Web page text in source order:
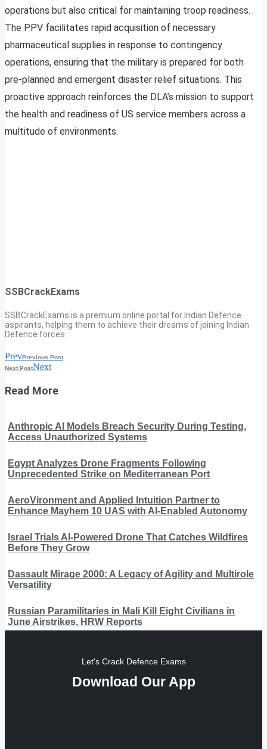
operations but also critical for maintaining troop readiness.
The PPV facilitates rapid acquisition of necessary
pharmaceutical supplies in response to contingency
operations, ensuring that the military is prepared for both
pre-planned and emergent disaster relief situations. This
proactive approach reinforces the DLA’s mission to support
the health and readiness of US service members across a
multitude of environments.
SSBCrackExams
SSBCrackExams is a premium online portal for Indian Defence
aspirants, helping them to achieve their dreams of joining Indian
Defence forces.
PrevPrevious Post
Next PostNext
Read More
Anthropic AI Models Breach Security During Testing,
Access Unauthorized Systems
Egypt Analyzes Drone Fragments Following
Unprecedented Strike on Mediterranean Port
AeroVironment and Applied Intuition Partner to
Enhance Mayhem 10 UAS with AI-Enabled Autonomy
Israel Trials AI-Powered Drone That Catches Wildfires
Before They Grow
Dassault Mirage 2000: A Legacy of Agility and Multirole
Versatility
Russian Paramilitaries in Mali Kill Eight Civilians in
June Airstrikes, HRW Reports
Let's Crack Defence Exams
Download Our App